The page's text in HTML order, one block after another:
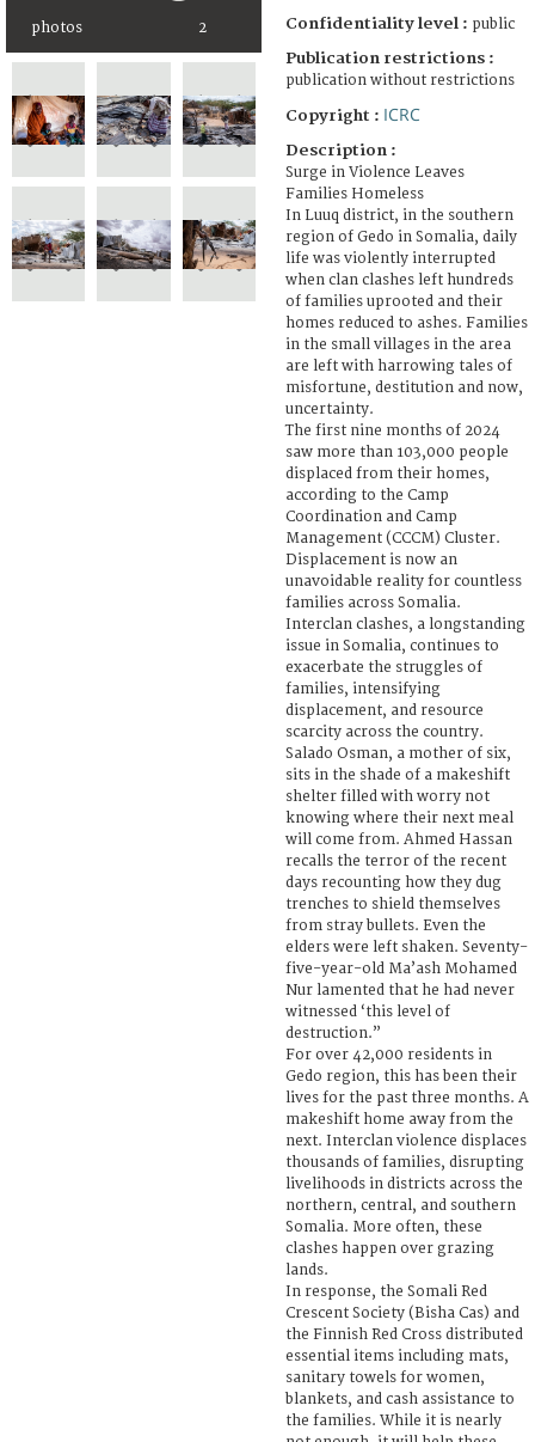
photos 2 Confidentiality level : public
Publication restrictions :
publication without restrictions
Copyright : ICRC
Description :
Surge in Violence Leaves
Families Homeless
In Luuq district, in the southern
region of Gedo in Somalia, daily
life was violently interrupted
when clan clashes left hundreds
of families uprooted and their
homes reduced to ashes. Families
in the small villages in the area
are left with harrowing tales of
misfortune, destitution and now,
uncertainty.
The first nine months of 2024
saw more than 103,000 people
displaced from their homes,
according to the Camp
Coordination and Camp
Management (CCCM) Cluster.
Displacement is now an
unavoidable reality for countless
families across Somalia.
Interclan clashes, a longstanding
issue in Somalia, continues to
exacerbate the struggles of
families, intensifying
displacement, and resource
scarcity across the country.
Salado Osman, a mother of six,
sits in the shade of a makeshift
shelter filled with worry not
knowing where their next meal
will come from. Ahmed Hassan
recalls the terror of the recent
days recounting how they dug
trenches to shield themselves
from stray bullets. Even the
elders were left shaken. Seventy-
five-year-old Ma’ash Mohamed
Nur lamented that he had never
witnessed ‘this level of
destruction.”
For over 42,000 residents in
Gedo region, this has been their
lives for the past three months. A
makeshift home away from the
next. Interclan violence displaces
thousands of families, disrupting
livelihoods in districts across the
northern, central, and southern
Somalia. More often, these
clashes happen over grazing
lands.
In response, the Somali Red
Crescent Society (Bisha Cas) and
the Finnish Red Cross distributed
essential items including mats,
sanitary towels for women,
blankets, and cash assistance to
the families. While it is nearly